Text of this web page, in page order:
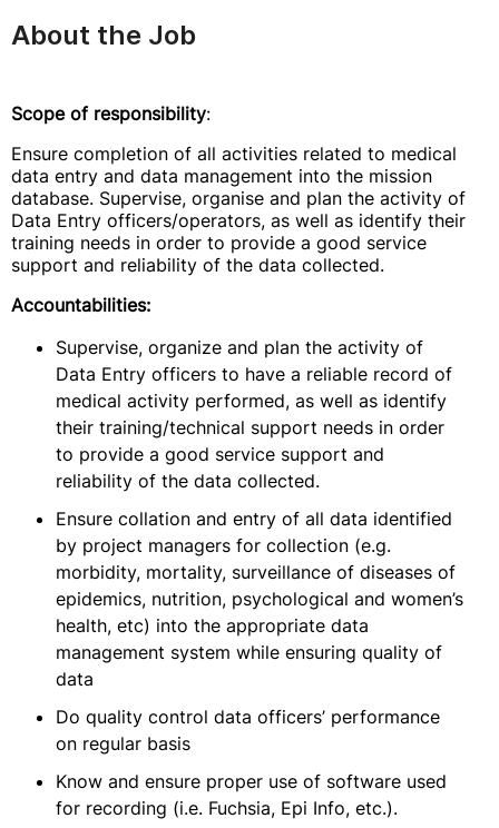
About the Job
Scope of responsibility:
Ensure completion of all activities related to medical
data entry and data management into the mission
database. Supervise, organise and plan the activity of
Data Entry officers/operators, as well as identify their
training needs in order to provide a good service
support and reliability of the data collected.
Accountabilities:
Supervise, organize and plan the activity of
Data Entry officers to have a reliable record of
medical activity performed, as well as identify
their training/technical support needs in order
to provide a good service support and
reliability of the data collected.
Ensure collation and entry of all data identified
by project managers for collection (e.g.
morbidity, mortality, surveillance of diseases of
epidemics, nutrition, psychological and women’s
health, etc) into the appropriate data
management system while ensuring quality of
data
Do quality control data officers’ performance
on regular basis
Know and ensure proper use of software used
for recording (i.e. Fuchsia, Epi Info, etc.).